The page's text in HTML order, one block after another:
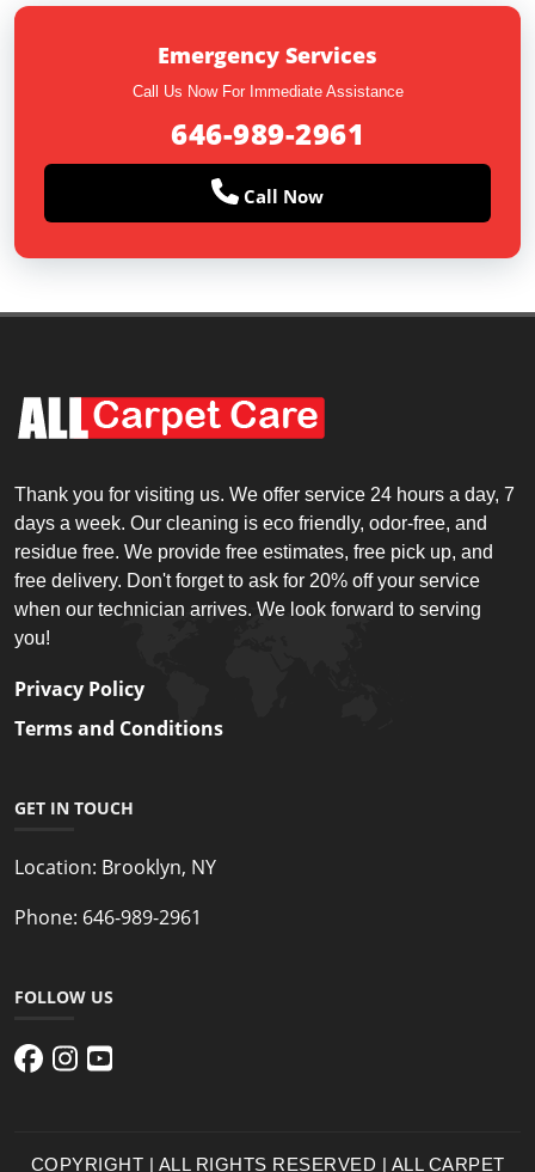
Emergency Services
Call Us Now For Immediate Assistance
646-989-2961
Call Now
Thank you for visiting us. We offer service 24 hours a day, 7
days a week. Our cleaning is eco friendly, odor-free, and
residue free. We provide free estimates, free pick up, and
free delivery. Don't forget to ask for 20% off your service
when our technician arrives. We look forward to serving
you!
Privacy Policy
Terms and Conditions
GET IN TOUCH
Location: Brooklyn, NY
Phone: 646-989-2961
FOLLOW US
COPYRIGHT | ALL RIGHTS RESERVED | ALL CARPET